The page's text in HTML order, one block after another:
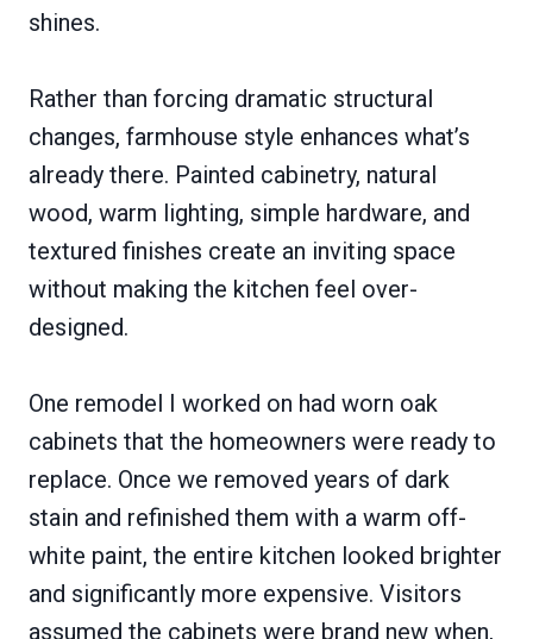
shines.
Rather than forcing dramatic structural
changes, farmhouse style enhances what’s
already there. Painted cabinetry, natural
wood, warm lighting, simple hardware, and
textured finishes create an inviting space
without making the kitchen feel over-
designed.
One remodel I worked on had worn oak
cabinets that the homeowners were ready to
replace. Once we removed years of dark
stain and refinished them with a warm off-
white paint, the entire kitchen looked brighter
and significantly more expensive. Visitors
assumed the cabinets were brand new when,